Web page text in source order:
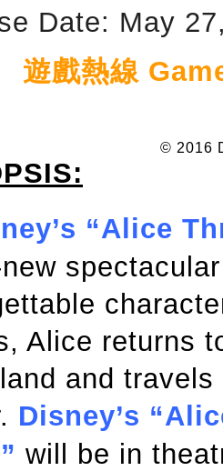
Date: May
遊戲熱線
© 2016
“Alice
Alice returns
and
Disney’s
will be in